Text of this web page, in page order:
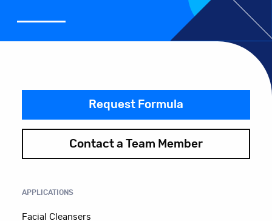
Request Formula
Contact a Team Member
APPLICATIONS
Facial Cleansers